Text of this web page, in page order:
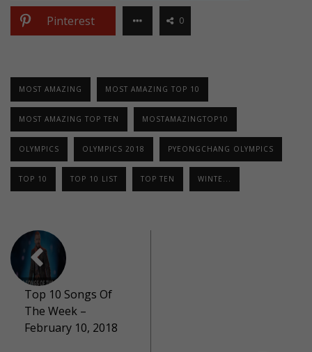
Pinterest 0
MOST AMAZING MOST AMAZING TOP 10
MOST AMAZING TOP TEN MOSTAMAZINGTOP10
OLYMPICS OLYMPICS 2018 PYEONGCHANG OLYMPICS
TOP 10 TOP 10 LIST TOP TEN WINTE...
Top 10 Songs Of
The Week –
February 10, 2018